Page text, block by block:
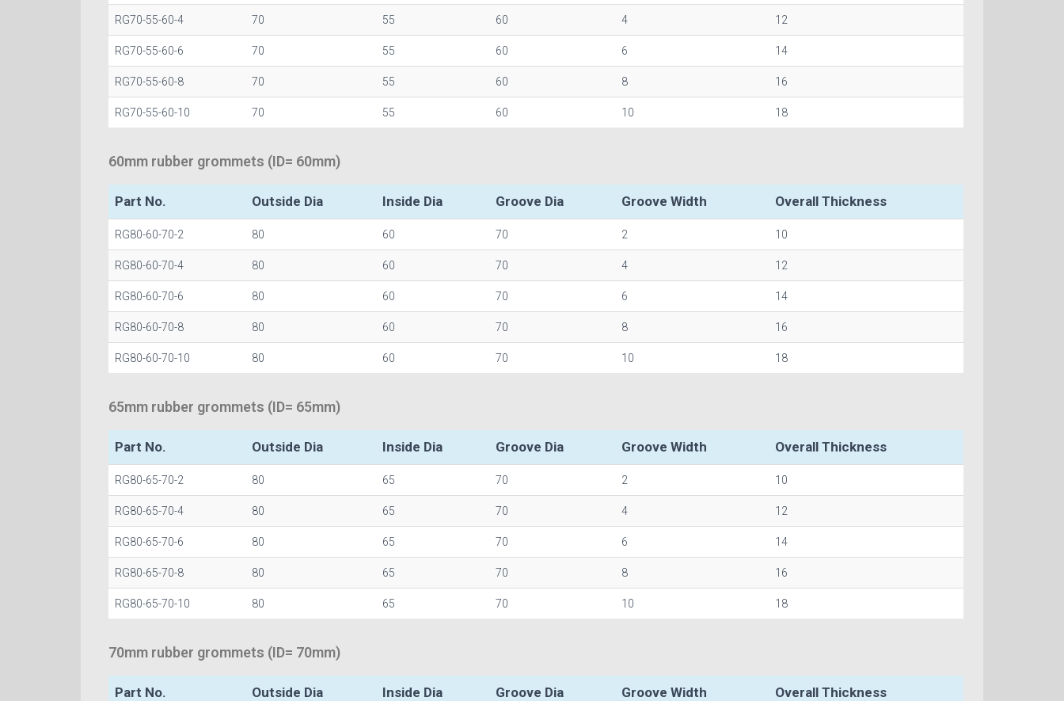
RG70-55-60-4 70 55 60 4 12
RG70-55-60-6 70 55 60 6 14
RG70-55-60-8 70 55 60 8 16
RG70-55-60-10 70 55 60 10 18
60mm rubber grommets (ID= 60mm)
Part No. Outside Dia Inside Dia Groove Dia Groove Width Overall Thickness
RG80-60-70-2 80 60 70 2 10
RG80-60-70-4 80 60 70 4 12
RG80-60-70-6 80 60 70 6 14
RG80-60-70-8 80 60 70 8 16
RG80-60-70-10 80 60 70 10 18
65mm rubber grommets (ID= 65mm)
Part No. Outside Dia Inside Dia Groove Dia Groove Width Overall Thickness
RG80-65-70-2 80 65 70 2 10
RG80-65-70-4 80 65 70 4 12
RG80-65-70-6 80 65 70 6 14
RG80-65-70-8 80 65 70 8 16
RG80-65-70-10 80 65 70 10 18
70mm rubber grommets (ID= 70mm)
Part No. Outside Dia Inside Dia Groove Dia Groove Width Overall Thickness